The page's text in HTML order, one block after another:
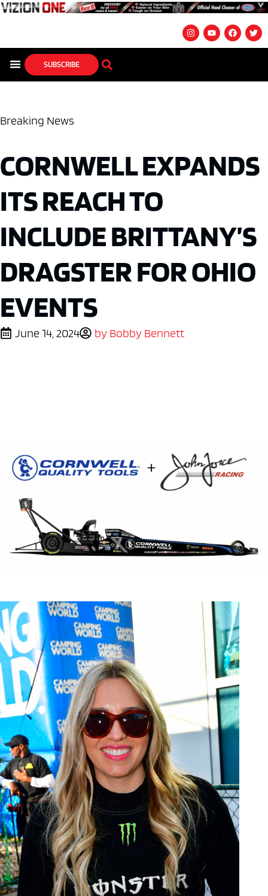
SUBSCRIBE
Breaking News
CORNWELL EXPANDS
ITS REACH TO
INCLUDE BRITTANY’S
DRAGSTER FOR OHIO
EVENTS
June 14, 2024 by Bobby Bennett